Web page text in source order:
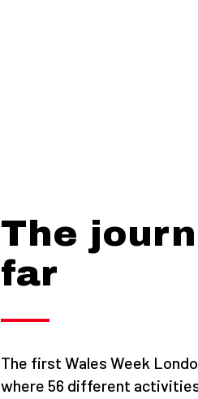
The
far
The first Wales Week
where 56 different